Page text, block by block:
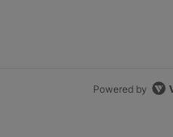
Powered by